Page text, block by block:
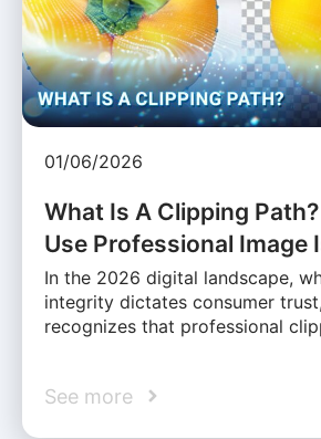
01/06/2026
What Is A Clipping
Use Professional Image
In the 2026 digital landscape,
integrity dictates consumer
recognizes that professional
See more